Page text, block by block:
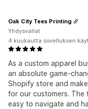
As a custom apparel
an absolute game-
Shopify store and
for our customers. The
easy to navigate and
Oak City Tees Printing
Yhdysvallat
4 kuukautta sovelluksen